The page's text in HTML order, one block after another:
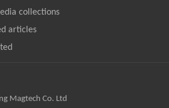
collections
articles
Magtech Co. Ltd